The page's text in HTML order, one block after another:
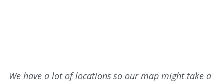
We have a lot of locations so our map might take a